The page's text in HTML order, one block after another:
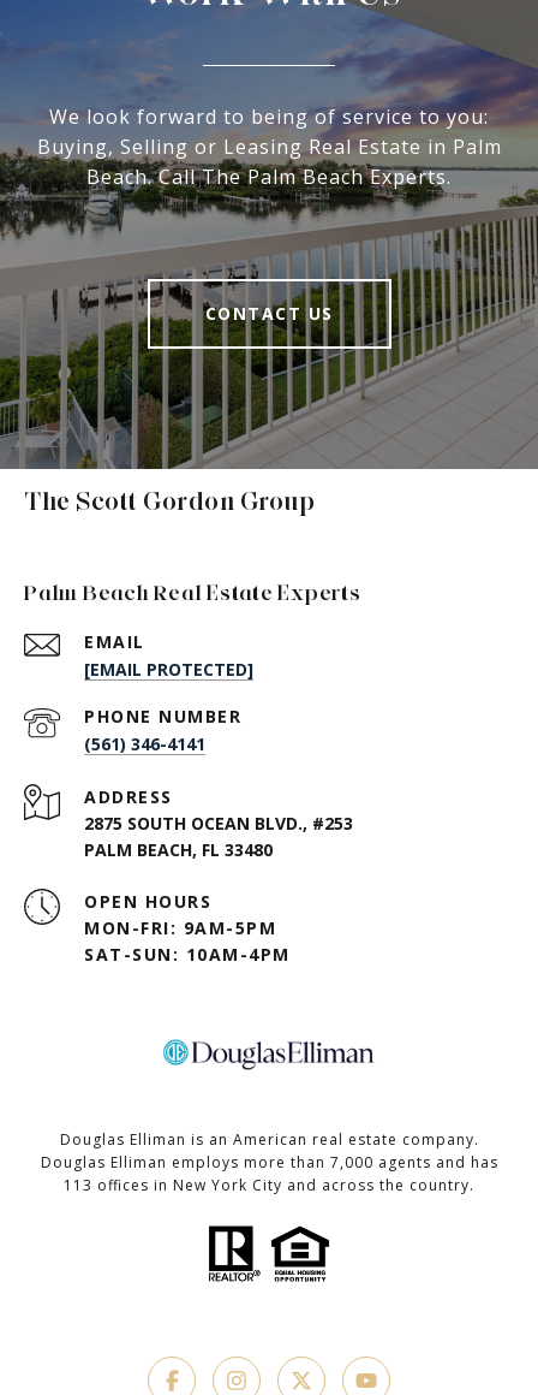
We look forward to being of service to you:
Buying, Selling or Leasing Real Estate in Palm
Beach. Call The Palm Beach Experts.
CONTACT US
The Scott Gordon Group
Palm Beach Real Estate Experts
EMAIL
[EMAIL PROTECTED]
PHONE NUMBER
(561) 346-4141
ADDRESS
2875 SOUTH OCEAN BLVD., #253
PALM BEACH, FL 33480
OPEN HOURS
MON-FRI: 9AM-5PM
SAT-SUN: 10AM-4PM
Douglas Elliman is an American real estate company.
Douglas Elliman employs more than 7,000 agents and has
113 offices in New York City and across the country.